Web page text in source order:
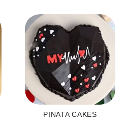
PINATA CAKES